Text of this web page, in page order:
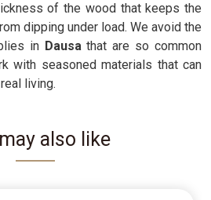
of the wood that keeps the
dipping under load. We avoid the
in Dausathat are so common
with seasoned materials that can
living.
also like